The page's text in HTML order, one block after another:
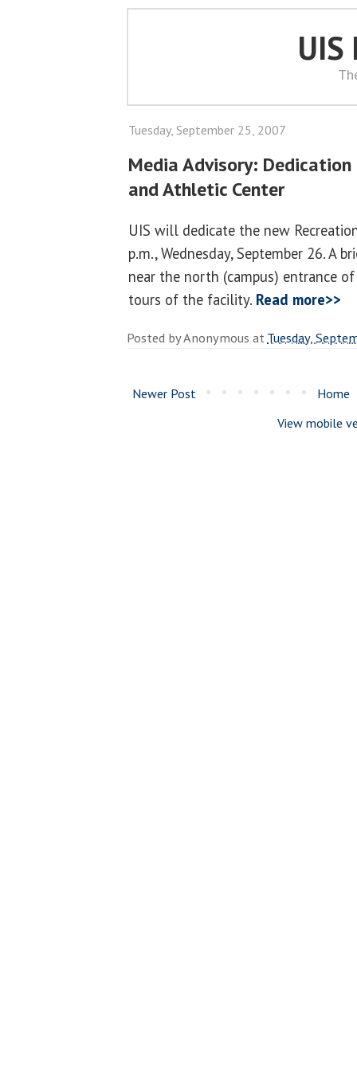
UIS
Tuesday, September 25, 2007
Media Advisory:
and Athletic Center
UIS will dedicate the new
p.m., Wednesday, September 26. A
near the north (campus) entrance
tours of the facility. Read more>>
Posted byAnonymous atTuesday,
Newer Post
Home
View mobile